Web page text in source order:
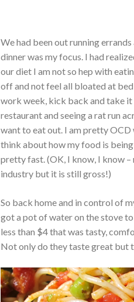
We had been out running
dinner was my focus. I had
our diet I am not so hep with
off and not feel all bloated at
work week, kick back and take
restaurant and seeing a rat run
want to eat out. I am pretty
think about how my food is
pretty fast. (OK, I know, I know
industry but it is still gross!)
So back home and in control of
got a pot of water on the stove
less than $4 that was tasty,
Not only do they taste great but